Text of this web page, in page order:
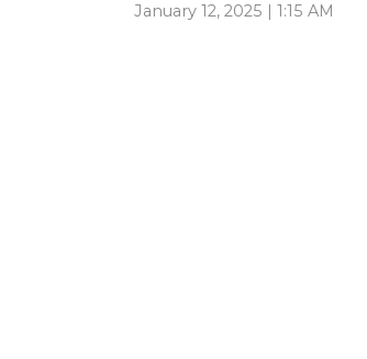
January 12, 2025 | 1:15 AM